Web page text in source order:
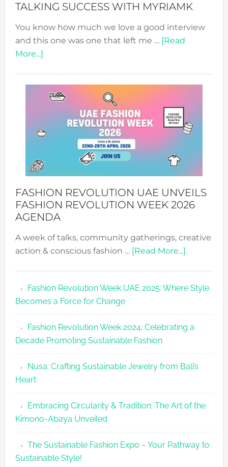
TALKING SUCCESS WITH MYRIAMK
You know how much we love a good interview
and this one was one that left me … [Read
More...]about
WITH
MYRIAMK
FASHION REVOLUTION UAE UNVEILS
FASHION REVOLUTION WEEK 2026
AGENDA
A week of talks, community gatherings, creative
action & conscious fashion … [Read More...]about
UAE
Fashion
2026
Agenda
Fashion Revolution Week UAE 2025: Where Style
Becomes a Force for Change
Fashion Revolution Week 2024: Celebrating a
Decade Promoting Sustainable Fashion
Nusa: Crafting Sustainable Jewelry from Bali’s
Heart
Embracing Circularity & Tradition: The Art of the
Kimono-Abaya Unveiled
The Sustainable Fashion Expo – Your Pathway to
Sustainable Style!